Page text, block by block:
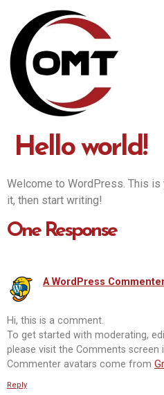
Hello world!
Welcome to WordPress. This
it, then start writing!
One Response
A WordPress
Hi, this is a comment.
To get started with moderating,
please visit the Comments screen
Commenter avatars come from
Reply